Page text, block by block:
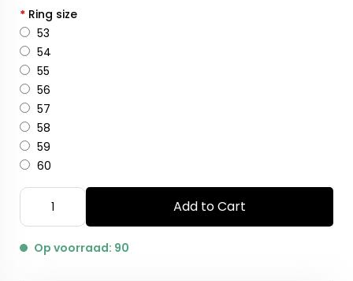
* Ring size
53
54
55
56
57
58
59
60
Add to Cart
Op voorraad: 90